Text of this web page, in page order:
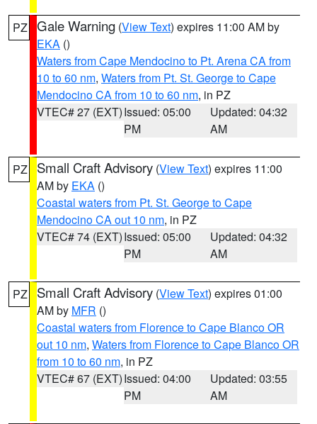
PZ Gale Warning (View Text) expires 11:00 AM by
EKA ()
Waters from Cape Mendocino to Pt. Arena CA from
10 to 60 nm, Waters from Pt. St. George to Cape
Mendocino CA from 10 to 60 nm, in PZ
VTEC# 27 (EXT)Issued: 05:00
PM
Updated: 04:32
AM
PZ Small Craft Advisory (View Text) expires 11:00
AM by EKA ()
Coastal waters from Pt. St. George to Cape
Mendocino CA out 10 nm, in PZ
VTEC# 74 (EXT)Issued: 05:00
PM
Updated: 04:32
AM
PZ Small Craft Advisory (View Text) expires 01:00
AM by MFR ()
Coastal waters from Florence to Cape Blanco OR
out 10 nm, Waters from Florence to Cape Blanco OR
from 10 to 60 nm, in PZ
VTEC# 67 (EXT)Issued: 04:00
PM
Updated: 03:55
AM